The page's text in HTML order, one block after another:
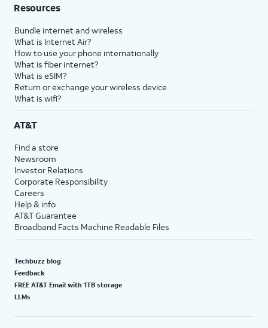
Resources
Bundle internet and wireless
What is Internet Air?
How to use your phone internationally
What is fiber internet?
What is eSIM?
Return or exchange your wireless device
What is wifi?
AT&T
Find a store
Newsroom
Investor Relations
Corporate Responsibility
Careers
Help & info
AT&T Guarantee
Broadband Facts Machine Readable Files
Techbuzz blog
Feedback
FREE AT&T Email with 1TB storage
LLMs